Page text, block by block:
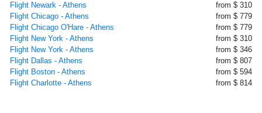
Flight Newark - Athens
from $ 310
Flight Chicago - Athens
from $ 779
Flight Chicago O'Hare - Athens
from $ 779
Flight New York - Athens
from $ 310
Flight New York - Athens
from $ 346
Flight Dallas - Athens
from $ 807
Flight Boston - Athens
from $ 594
Flight Charlotte - Athens
from $ 814